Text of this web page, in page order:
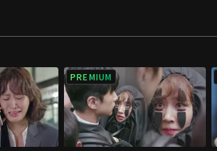
PREMIUM